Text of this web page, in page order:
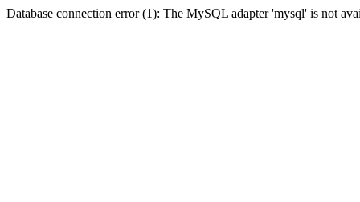
Database connection error (1): The MySQL adapter 'mysql' is not